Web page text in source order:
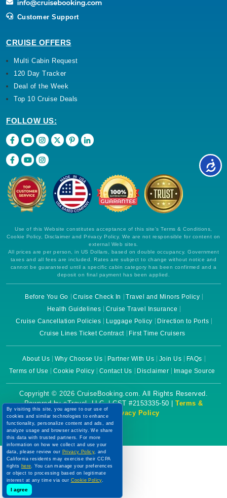
Customer Support
CRUISE OFFERS
Multi Cabin Request
120 Day Tracker
Deal of the Week
Top 10 Cruise Deals
FOLLOW US:
Use of this Website constitutes acceptance of this site's Terms & Conditions,
Cookie Policy, Disclaimer and Privacy Policy. We are not responsible for content on
external Web sites.
All prices are per person, in US Dollars, based on double occupancy. Government
taxes and all fees are included. Rates are subject to change without notice and
cannot be guaranteed until a specific cabin category has been confirmed and a
deposit on final payment has been applied.
Before You Go Cruise Check In
Travel and Minors Policy
Health Guidelines
Cruise Travel Insurance
Cruise Cancellation Policies
Luggage Policy
Direction to Ports
Cruise Lines Ticket Contract
First Time Cruisers
About Us Why Choose Us Partner With Us Join Us
FAQs
Terms of Use
Cookie Policy Contact Us Disclaimer Image Source
Copyright © 2026 CruiseBooking.com. All Rights Reserved.
Powered by eTravel, LLC. | CST #2153335-50 | Terms &
Conditions| Privacy Policy
By visiting this site, you agree to our use of
cookies and similar technologies to enhance
functionality, personalize content and ads, and
analyze usage and browser activity. We share
this data with trusted partners. For more
information on how we collect and use your
data, please review our Privacy Policy, and
California residents may exercise their CCPA
rights here. You can manage your preferences
or object to processing based on legitimate
interest at any time via our Cookie Policy.
I agree